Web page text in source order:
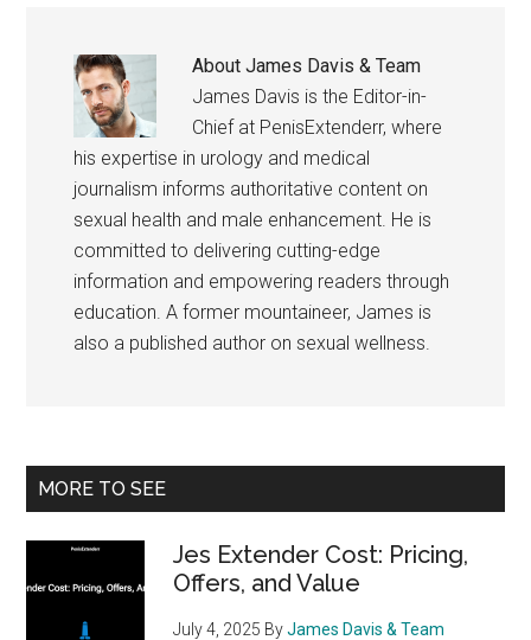
AboutJames Davis & Team
James Davis is the Editor-in-
Chief at PenisExtenderr, where
his expertise in urology and medical
journalism informs authoritative content on
sexual health and male enhancement. He is
committed to delivering cutting-edge
information and empowering readers through
education. A former mountaineer, James is
also a published author on sexual wellness.
Primary
MORE TO SEE
Jes Extender Cost: Pricing,
Offers, and Value
July 4, 2025 ByJames Davis & Team